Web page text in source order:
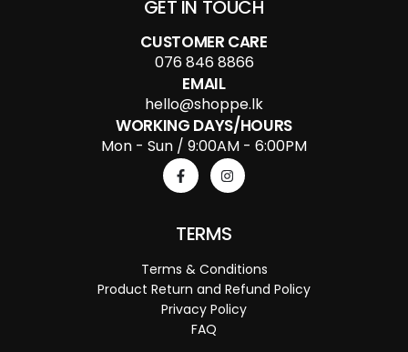
GET IN TOUCH
CUSTOMER CARE
076 846 8866
EMAIL
hello@shoppe.lk
WORKING DAYS/HOURS
Mon - Sun / 9:00AM - 6:00PM
TERMS
Terms & Conditions
Product Return and Refund Policy
Privacy Policy
FAQ